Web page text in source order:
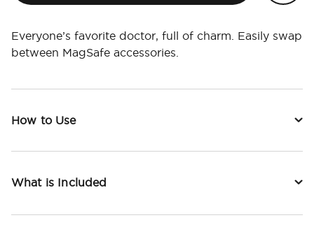
Everyone’s favorite doctor, full of charm. Easily swap
between MagSafe accessories.
How to Use
What is Included